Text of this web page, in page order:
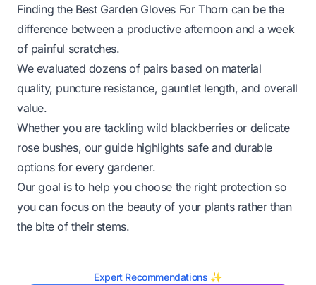
Finding the Best Garden Gloves For Thorn can be the
difference between a productive afternoon and a week
of painful scratches.
We evaluated dozens of pairs based on material
quality, puncture resistance, gauntlet length, and overall
value.
Whether you are tackling wild blackberries or delicate
rose bushes, our guide highlights safe and durable
options for every gardener.
Our goal is to help you choose the right protection so
you can focus on the beauty of your plants rather than
the bite of their stems.
Expert Recommendations ✨